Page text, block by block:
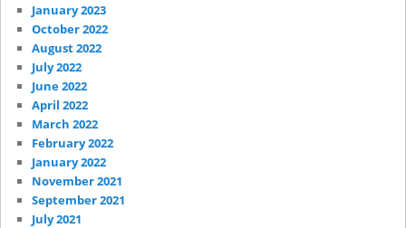
January 2023
October 2022
August 2022
July 2022
June 2022
April 2022
March 2022
February 2022
January 2022
November 2021
September 2021
July 2021